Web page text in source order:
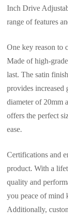
Inch Drive
range of features
One key reason to
Made of high-
last. The satin
provides
diameter of 20mm
offers the perfect
ease.
Certifications and
product. With a
quality and
you peace of mind
Additionally,